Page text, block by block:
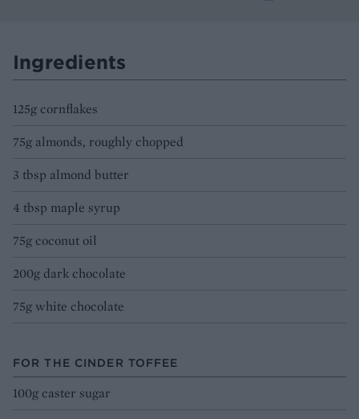
Ingredients
125g cornflakes
75g almonds, roughly chopped
3 tbsp almond butter
4 tbsp maple syrup
75g coconut oil
200g dark chocolate
75g white chocolate
FOR THE CINDER TOFFEE
100g caster sugar